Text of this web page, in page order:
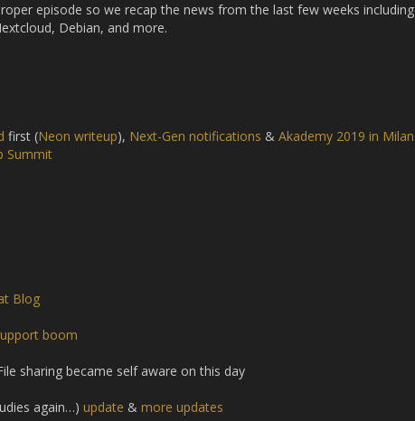
episode so we recap the news from the last few weeks including
Debian, and more.
first (Neon writeup), Next-Gen notifications & Akademy 2019 in Milan
Summit
Blog
boom
sharing became self aware on this day
again…) update & more updates